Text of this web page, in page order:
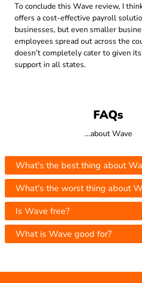
To conclude this Wave review, I
offers a cost-effective payroll
businesses, but even smaller
employees spread out across the
doesn’t completely cater to given
support in all states.
FAQs
...about Wave
What's the best thing about
What's the worst thing about
Is Wave free?
What is Wave good for?